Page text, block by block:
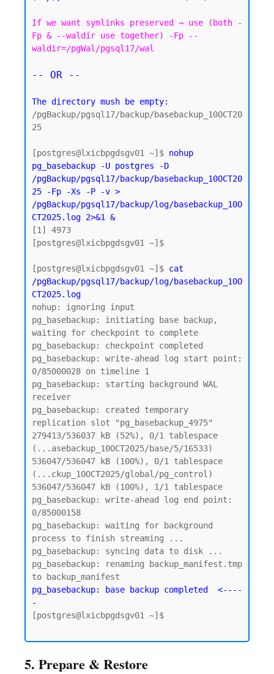
If we want symlinks preserved → use (both -
Fp & --waldir use together) -Fp --
waldir=/pgWal/pgsql17/wal
-- OR --
The directory mush be empty:
/pgBackup/pgsql17/backup/basebackup_10OCT20
25
[postgres@lxicbpgdsgv01 ~]$ nohup
pg_basebackup -U postgres -D
/pgBackup/pgsql17/backup/basebackup_10OCT20
25 -Fp -Xs -P -v >
/pgBackup/pgsql17/backup/log/basebackup_10O
CT2025.log 2>&1 &
[1] 4973
[postgres@lxicbpgdsgv01 ~]$
[postgres@lxicbpgdsgv01 ~]$ cat
/pgBackup/pgsql17/backup/log/basebackup_10O
CT2025.log
nohup: ignoring input
pg_basebackup: initiating base backup,
waiting for checkpoint to complete
pg_basebackup: checkpoint completed
pg_basebackup: write-ahead log start point:
0/85000028 on timeline 1
pg_basebackup: starting background WAL
receiver
pg_basebackup: created temporary
replication slot "pg_basebackup_4975"
279413/536037 kB (52%), 0/1 tablespace
(...asebackup_10OCT2025/base/5/16533)
536047/536047 kB (100%), 0/1 tablespace
(...ckup_10OCT2025/global/pg_control)
536047/536047 kB (100%), 1/1 tablespace
pg_basebackup: write-ahead log end point:
0/85000158
pg_basebackup: waiting for background
process to finish streaming ...
pg_basebackup: syncing data to disk ...
pg_basebackup: renaming backup_manifest.tmp
pg_basebackup: base backup completed  <----
-
[postgres@lxicbpgdsgv01 ~]$
5. Prepare & Restore